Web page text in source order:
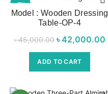
-7%
Model : Wooden Dressing
Table-OP-4
৳45,000.00 Original price
was:
৳ 45,000.00.
৳42,000.00
ADD TO CART